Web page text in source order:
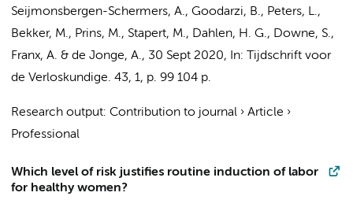
Seijmonsbergen-Schermers, A., Goodarzi, B., Peters, L.,
Bekker, M., Prins, M., Stapert, M., Dahlen, H. G., Downe, S.,
Franx, A. & de Jonge, A., 30 Sept 2020, In:
Tijdschrift voor
de Verloskundige. 43, 1, p. 99 104 p.
Research output: Contribution to journal › Article ›
Professional
Which level of risk justifies routine induction of labor
for healthy women?